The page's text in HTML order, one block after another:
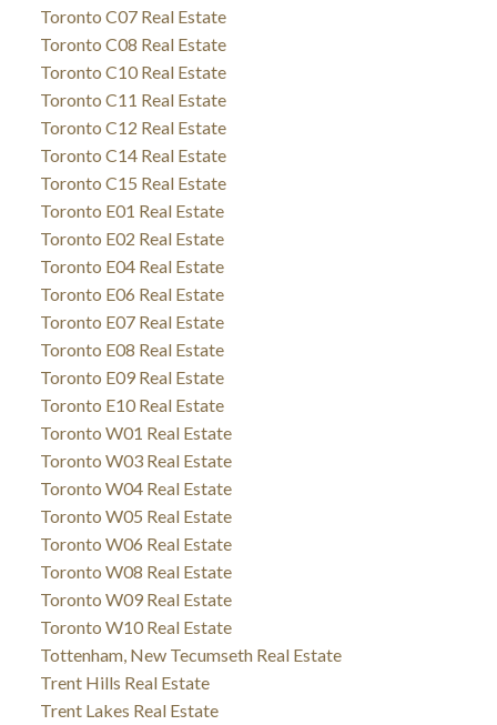
Toronto C07 Real Estate
Toronto C08 Real Estate
Toronto C10 Real Estate
Toronto C11 Real Estate
Toronto C12 Real Estate
Toronto C14 Real Estate
Toronto C15 Real Estate
Toronto E01 Real Estate
Toronto E02 Real Estate
Toronto E04 Real Estate
Toronto E06 Real Estate
Toronto E07 Real Estate
Toronto E08 Real Estate
Toronto E09 Real Estate
Toronto E10 Real Estate
Toronto W01 Real Estate
Toronto W03 Real Estate
Toronto W04 Real Estate
Toronto W05 Real Estate
Toronto W06 Real Estate
Toronto W08 Real Estate
Toronto W09 Real Estate
Toronto W10 Real Estate
Tottenham, New Tecumseth Real Estate
Trent Hills Real Estate
Trent Lakes Real Estate